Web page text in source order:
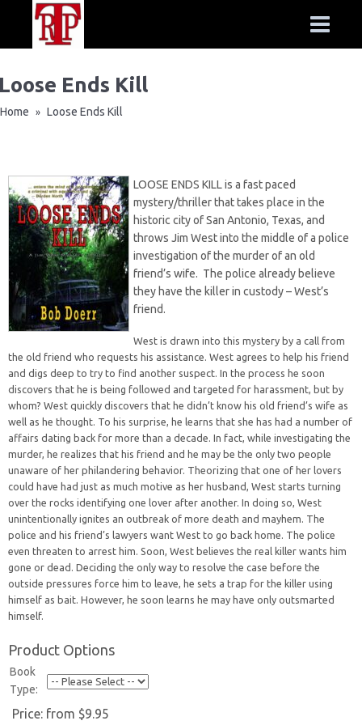
Ends Kill
Home » Loose Ends Kill
LOOSE ENDS KILL is a fast paced
mystery/thriller that takes place in the
historic city of San Antonio, Texas, and
throws Jim West into the middle of a police
investigation of the murder of an old
friend’s wife. The police already believe
they have the killer in custody – West’s
friend.
West is drawn into this mystery by a call from
the old friend who requests his assistance. West agrees to help his friend
and digs deep to try to find another suspect. In the process he soon
discovers that he is being followed and targeted for harassment, but by
whom? West quickly discovers that he didn’t know his old friend’s wife as
well as he thought. To his surprise, he learns that she has had a number of
affairs dating back for more than a decade. In fact, while investigating the
murder, he realizes that his friend and he may be the only two people
unaware of her philandering behavior. Theorizing that one of her lovers
could have had just as much motive as her husband, West starts turning
over the rocks identifying one lover after another. In doing so, West
unintentionally ignites an outbreak of more death and mayhem. The
police and his friend’s lawyers want West to go back home. The police
even threaten to arrest him. Soon, West believes the real killer wants him
gone or dead. Deciding the only way to resolve the case before the
outside pressures force him to leave, he sets a trap for the killer using
himself as bait. However, he soon learns he may have only outsmarted
himself.
Product Options
Book
Type:
Price: from $9.95